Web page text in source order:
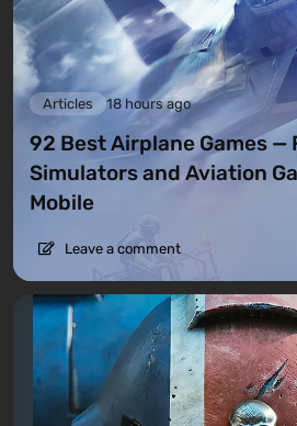
Articles 18 hours ago
92 Best Airplane Games —
Simulators and Aviation
Mobile
Leave a comment